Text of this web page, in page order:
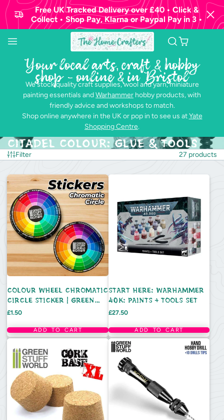
Free UK Tracked Delivery over £40 • Click &
Collect • Shop Pay, Klarna or Paypal Pay in 3 •
Your local arts, craft & hobby
shop - online & in Bristol
We stock quality craft supplies, wool and yarn, miniature
painting essentials andWarhammer hobby products, with
friendly advice and workshops to match.
Shop online anywhere in the UK or pop in to see us atYate
Shopping Centre.
Citadel Colour: Glue & Tools
Filter 27 products
COLOUR WHEEL CHROMATIC
CIRCLE STICKER | GREEN
STUFF WORLD
Price
£1.50
ADD TO CART
START HERE: WARHAMMER
40K: PAINTS + TOOLS SET
Price
£27.50
ADD TO CART